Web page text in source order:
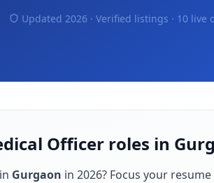
Updated 2026 · Verified listings · 10 live
Officer roles in
Gurgaon in 2026? Focus your